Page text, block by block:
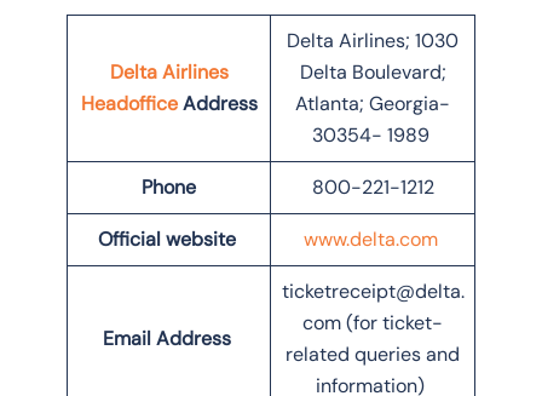
Delta Airlines
HeadofficeAddress
Delta Airlines; 1030
Delta Boulevard;
Atlanta; Georgia-
30354- 1989
Phone 800-221-1212
Official website www.delta.com
Email Address
ticketreceipt@delta.
com (for ticket-
related queries and
information)